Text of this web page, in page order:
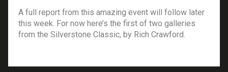
A full report from this amazing event will follow later
this week. For now here’s the first of two galleries
from the Silverstone Classic, by Rich Crawford.